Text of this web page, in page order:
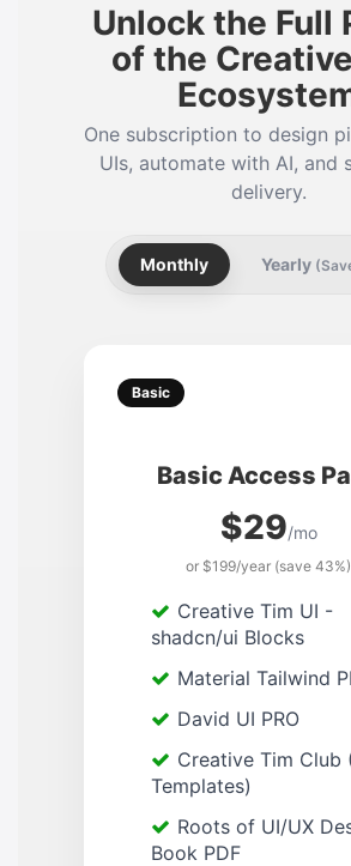
Unlock the Full
of the
One subscription to design
UIs, automate with AI, and
delivery.
Monthly Yearly
Basic
Basic Access
$29/mo
or $199/year (save 43%)
Creative Tim UI -
shadcn/ui Blocks
Material Tailwind
David UI PRO
Creative Tim Club
Templates)
Roots of UI/UX
Book PDF